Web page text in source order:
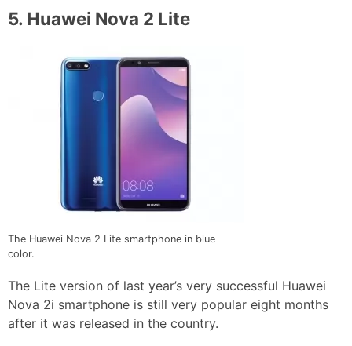
5. Huawei Nova 2 Lite
The Huawei Nova 2 Lite smartphone in blue
color.
The Lite version of last year’s very successful Huawei
Nova 2i smartphone is still very popular eight months
after it was released in the country.